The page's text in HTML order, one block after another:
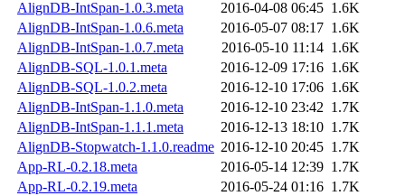
AlignDB-IntSpan-1.0.3.meta
2016-04-08 06:45 1.6K
AlignDB-IntSpan-1.0.6.meta
2016-05-07 08:17 1.6K
AlignDB-IntSpan-1.0.7.meta
2016-05-10 11:14 1.6K
AlignDB-SQL-1.0.1.meta
2016-12-09 17:16 1.6K
AlignDB-SQL-1.0.2.meta
2016-12-10 17:06 1.6K
AlignDB-IntSpan-1.1.0.meta
2016-12-10 23:42 1.7K
AlignDB-IntSpan-1.1.1.meta
2016-12-13 18:10 1.7K
AlignDB-Stopwatch-1.1.0.readme 2016-12-10 20:45 1.7K
App-RL-0.2.18.meta
2016-05-14 12:39 1.7K
App-RL-0.2.19.meta
2016-05-24 01:16 1.7K